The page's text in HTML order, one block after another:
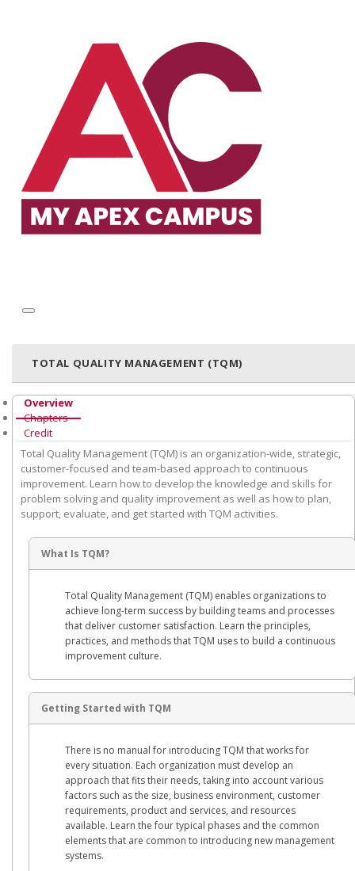
TOTAL QUALITY MANAGEMENT (TQM)
Overview
Chapters
Credit
Total Quality Management (TQM) is an organization-wide, strategic,
customer-focused and team-based approach to continuous
improvement. Learn how to develop the knowledge and skills for
problem solving and quality improvement as well as how to plan,
support, evaluate, and get started with TQM activities.
What Is TQM?
Total Quality Management (TQM) enables organizations to
achieve long-term success by building teams and processes
that deliver customer satisfaction. Learn the principles,
practices, and methods that TQM uses to build a continuous
improvement culture.
Getting Started with TQM
There is no manual for introducing TQM that works for
every situation. Each organization must develop an
approach that fits their needs, taking into account various
factors such as the size, business environment, customer
requirements, product and services, and resources
available. Learn the four typical phases and the common
elements that are common to introducing new management
systems.